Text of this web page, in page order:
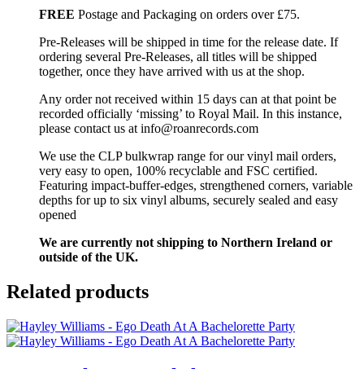
FREE Postage and Packaging on orders over £75.
Pre-Releases will be shipped in time for the release date. If
ordering several Pre-Releases, all titles will be shipped
together, once they have arrived with us at the shop.
Any order not received within 15 days can at that point be
recorded officially ‘missing’ to Royal Mail. In this instance,
please contact us at info@roanrecords.com
We use the CLP bulkwrap range for our vinyl mail orders,
very easy to open, 100% recyclable and FSC certified.
Featuring impact-buffer-edges, strengthened corners, variable
depths for up to six vinyl albums, securely sealed and easy
opened
We are currently not shipping to Northern Ireland or
outside of the UK.
Related products